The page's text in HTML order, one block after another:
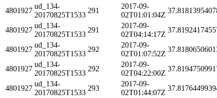
4801927
ud_134-
20170825T1533
291
2017-09-
02T01:01:04Z
4801927
ud_134-
20170825T1533
291
2017-09-
02T04:14:17Z
4801927
ud_134-
20170825T1533
292
2017-09-
02T01:07:52Z
4801927
ud_134-
20170825T1533
292
2017-09-
02T04:22:00Z
4801927
ud_134-
20170825T1533
293
2017-09-
02T01:44:07Z